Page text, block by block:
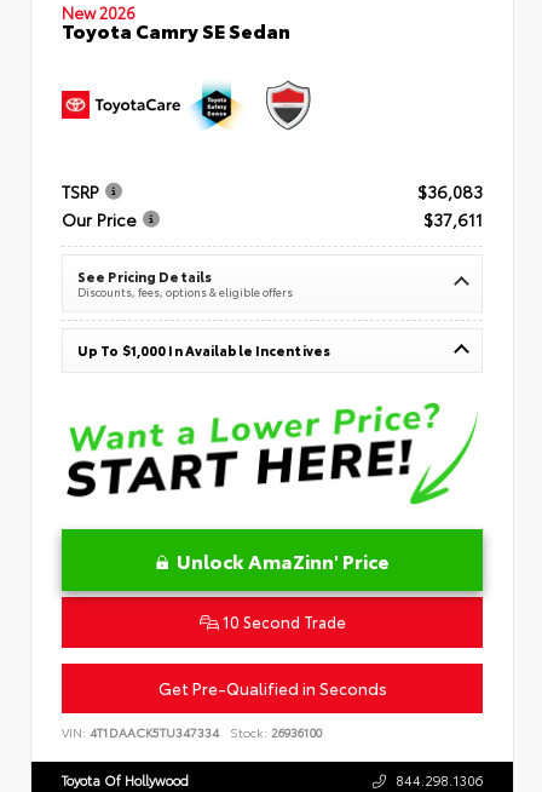
New 2026
Toyota Camry SE Sedan
TSRP
$36,083
Our Price
$37,611
See Pricing Details
Discounts, fees, options & eligible offers
Up To $1,000 In Available Incentives
Unlock AmaZinn' Price
10 Second Trade
Get Pre-Qualified in Seconds
VIN: 4T1DAACK5TU347334 Stock: 26936100
Toyota Of Hollywood 844.298.1306